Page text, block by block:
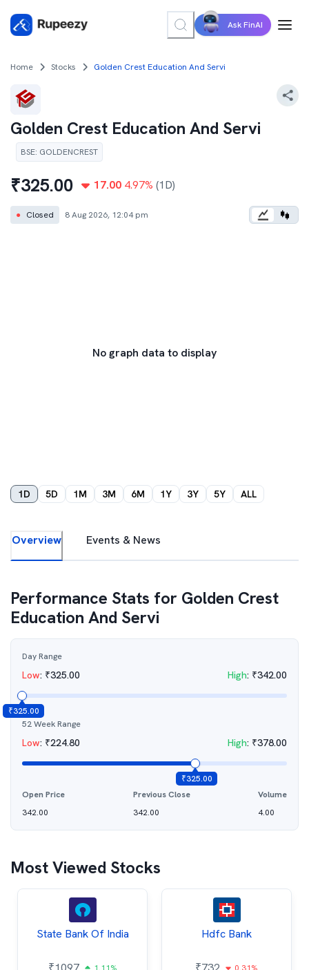
Ask FinAI
Home Stocks Golden Crest Education And Servi
Golden Crest Education And Servi
BSE: GOLDENCREST
₹325.00 17.00 4.97% (1D)
● Closed 8 Aug 2026, 12:04 pm
No graph data to display
1D 5D 1M 3M 6M 1Y 3Y 5Y ALL
Overview Events & News
Performance Stats for Golden Crest
Education And Servi
Day Range
Low: ₹325.00 High: ₹342.00
₹325.00
52 Week Range
Low: ₹224.80 High: ₹378.00
₹325.00
Open Price
342.00
Previous Close
342.00
Volume
4.00
Most Viewed Stocks
State Bank Of India Hdfc Bank